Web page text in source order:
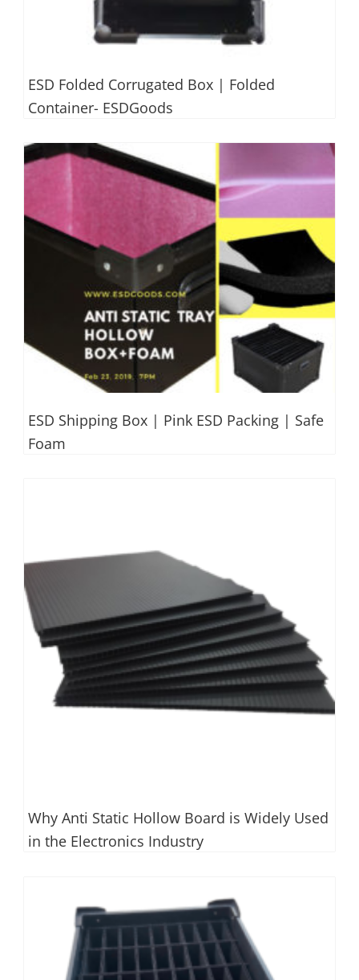
ESD Folded Corrugated Box | Folded
Container- ESDGoods
ESD Shipping Box | Pink ESD Packing | Safe
Foam
Why Anti Static Hollow Board is Widely Used
in the Electronics Industry